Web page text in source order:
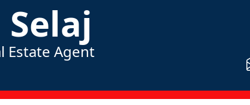
Estate Agent